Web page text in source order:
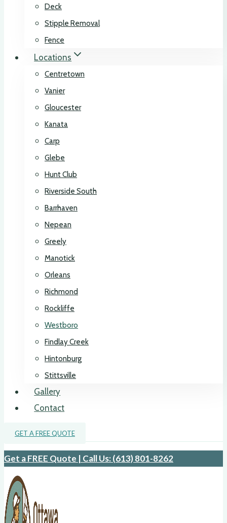
Deck
Stipple Removal
Fence
Locations
Centretown
Vanier
Gloucester
Kanata
Carp
Glebe
Hunt Club
Riverside South
Barrhaven
Nepean
Greely
Manotick
Orleans
Richmond
Rockliffe
Westboro
Findlay Creek
Hintonburg
Stittsville
Gallery
Contact
GET A FREE QUOTE
Get a FREE Quote | Call Us: (613) 801-8262